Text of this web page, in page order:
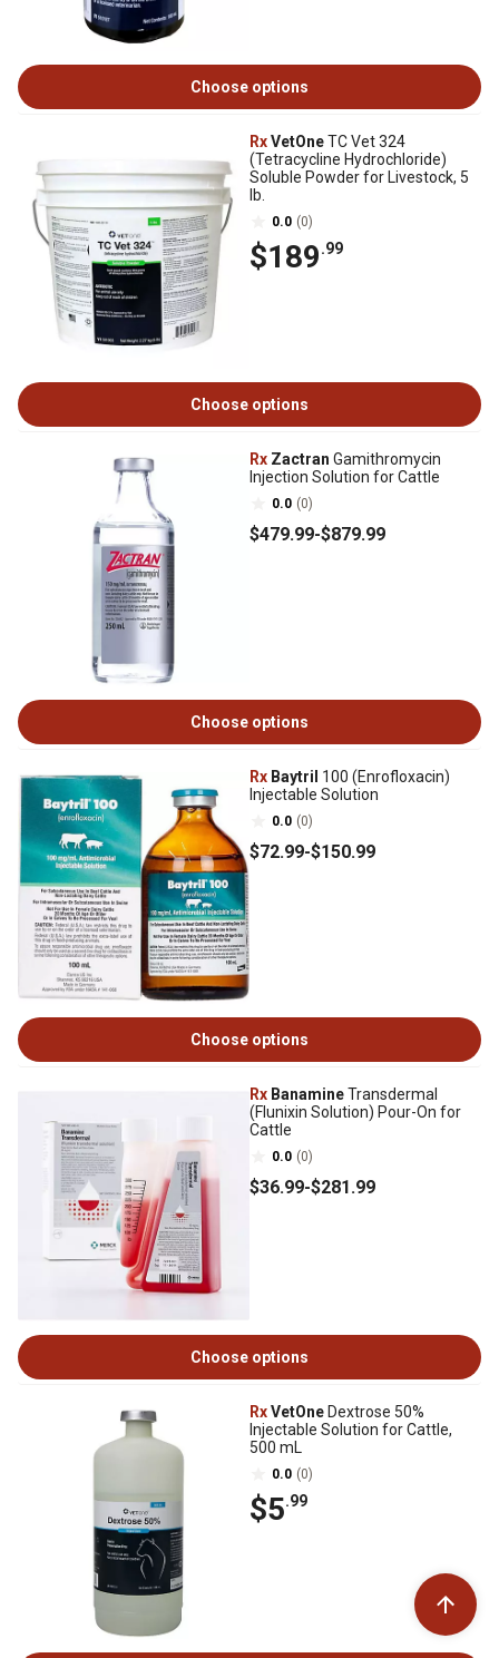
Choose options
RxVetOneTC Vet 324
(Tetracycline Hydrochloride)
Soluble Powder for Livestock, 5
lb.
0.0 (0)
$189.99
Choose options
Rx Zactran Gamithromycin
Injection Solution for Cattle
0.0 (0)
$479.99-$879.99
Choose options
Rx Baytril 100 (Enrofloxacin)
Injectable Solution
0.0 (0)
$72.99-$150.99
Choose options
Rx BanamineTransdermal
(Flunixin Solution) Pour-On for
Cattle
0.0 (0)
$36.99-$281.99
Choose options
RxVetOne Dextrose 50%
Injectable Solution for Cattle,
500 mL
0.0 (0)
$5.99